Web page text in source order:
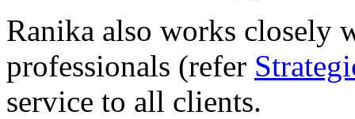
Ranika also works closely
professionals (refer
service to all clients.